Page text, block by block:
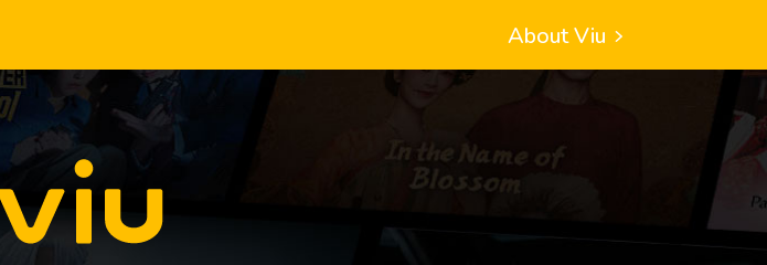
About Viu